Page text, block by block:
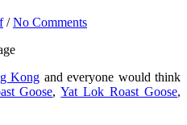
/No Comments
Kong and everyone would think
Goose,Yat Lok Roast Goose,